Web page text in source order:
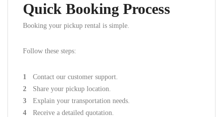
Quick Booking Process
Booking your pickup rental is simple.
Follow these steps:
Contact our customer support.
Share your pickup location.
Explain your transportation needs.
Receive a detailed quotation.